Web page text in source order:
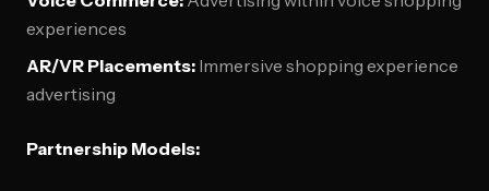
experiences
AR/VR Placements: Immersive shopping experience
advertising
Partnership Models: